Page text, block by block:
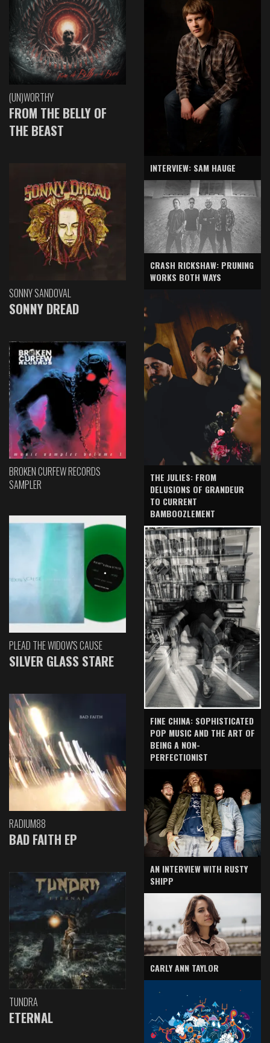
(UN)WORTHY
FROM THE BELLY OF
THE BEAST
SONNY SANDOVAL
SONNY DREAD
BROKEN CURFEW RECORDS
SAMPLER
PLEAD THE WIDOW'S CAUSE
SILVER GLASS STARE
RADIUM88
BAD FAITH EP
TUNDRA
ETERNAL
INTERVIEW: SAM HAUGE
CRASH RICKSHAW: PRUNING
WORKS BOTH WAYS
THE JULIES: FROM
DELUSIONS OF GRANDEUR
TO CURRENT
BAMBOOZLEMENT
FINE CHINA: SOPHISTICATED
POP MUSIC AND THE ART OF
BEING A NON-
PERFECTIONIST
AN INTERVIEW WITH RUSTY
SHIPP
CARLY ANN TAYLOR